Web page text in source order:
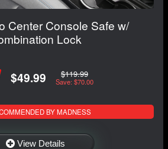
Center Console Safe w/
Lock
$49.99 $119.99
Save: $70.00
BY MADNESS
View Details